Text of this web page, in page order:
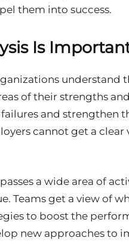
them into success.
Is
understand
of their strengths
and strengthen
cannot get a
a wide area of
Teams get a view of
to boost the
new approaches to